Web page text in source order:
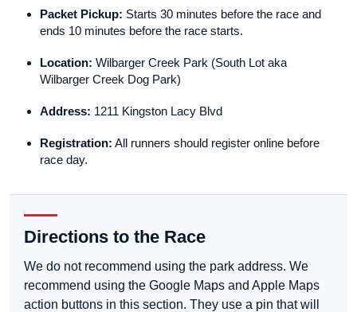
Packet Pickup: Starts 30 minutes before the race and
ends 10 minutes before the race starts.
Location: Wilbarger Creek Park (South Lot aka
Wilbarger Creek Dog Park)
Address: 1211 Kingston Lacy Blvd
Registration: All runners should register online before
race day.
Directions to the Race
We do not recommend using the park address. We
recommend using the Google Maps and Apple Maps
action buttons in this section. They use a pin that will